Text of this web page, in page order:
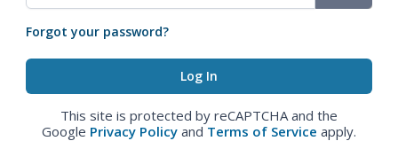
Forgot your password?
This site is protected by reCAPTCHA and the
Google Privacy Policy and Terms of Service apply.